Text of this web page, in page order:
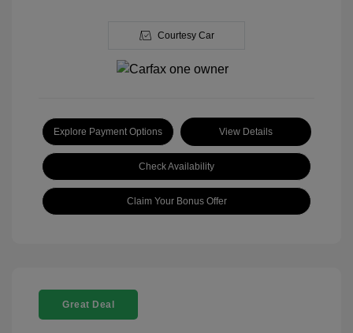
Courtesy Car
Explore Payment Options View Details
Check Availability
Claim Your Bonus Offer
Great Deal